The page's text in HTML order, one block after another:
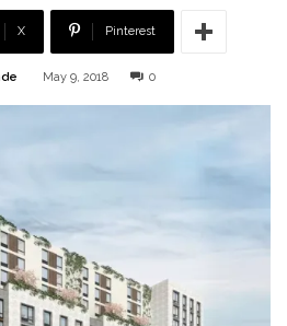
X Pinterest
May 9, 2018 0